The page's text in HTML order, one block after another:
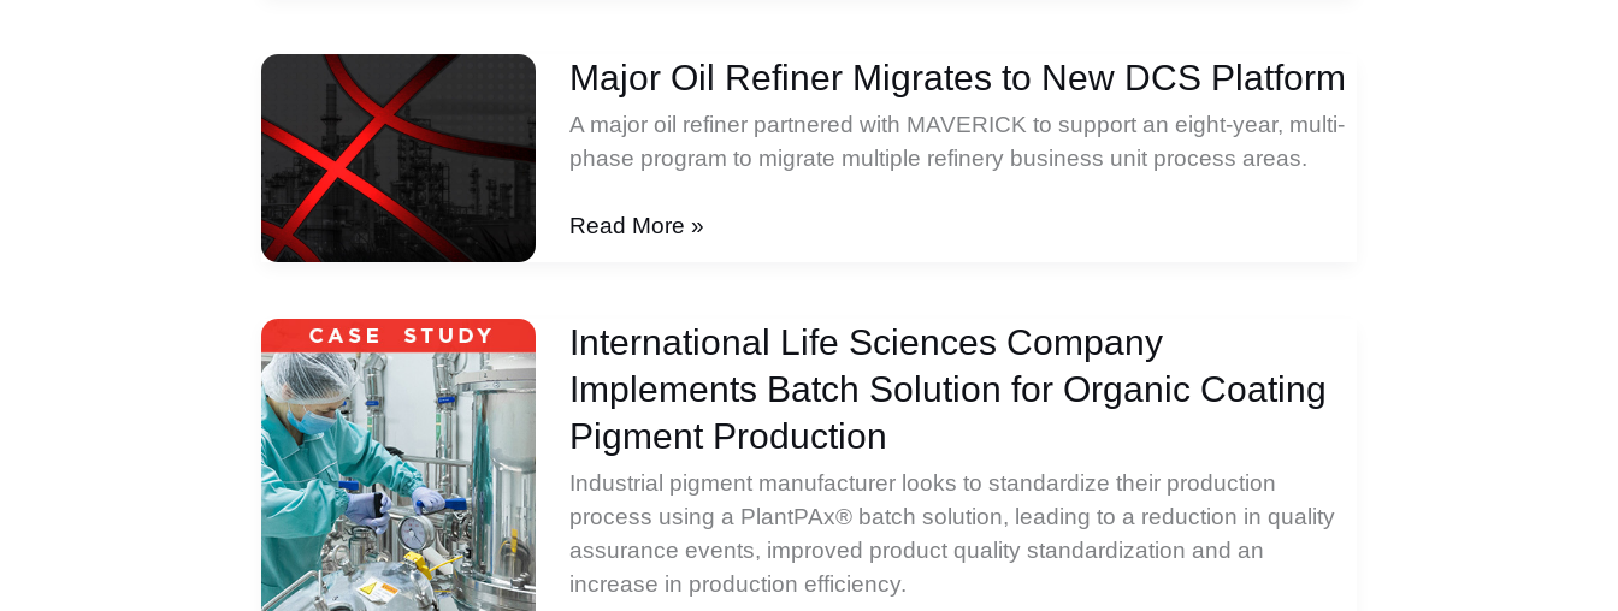
Have
to
Be
Hard
Major Oil Refiner Migrates to New DCS Platform
A major oil refiner partnered with MAVERICK to support an eight-year, multi-
phase program to migrate multiple refinery business unit process areas.
Major
Migrates
to
New
DCS
Platform
Read More »
International Life Sciences Company
Implements Batch Solution for Organic Coating
Pigment Production
Industrial pigment manufacturer looks to standardize their production
process using a PlantPAx® batch solution, leading to a reduction in quality
assurance events, improved product quality standardization and an
increase in production efficiency.